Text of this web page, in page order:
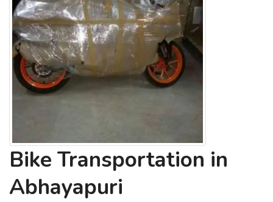
Bike Transportation in
Abhayapuri